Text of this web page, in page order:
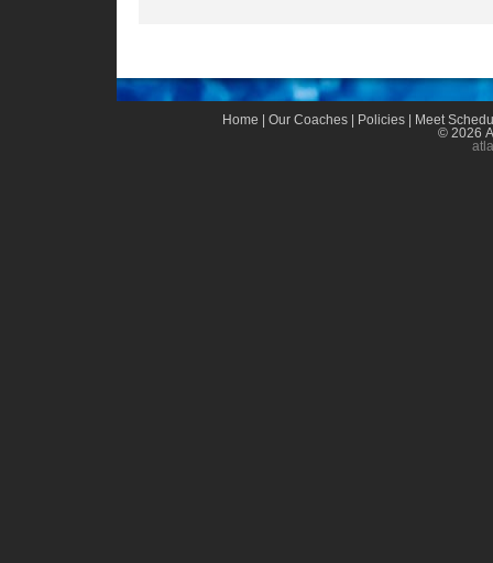
Home Our Coaches| Policies|
Meet
© 2026